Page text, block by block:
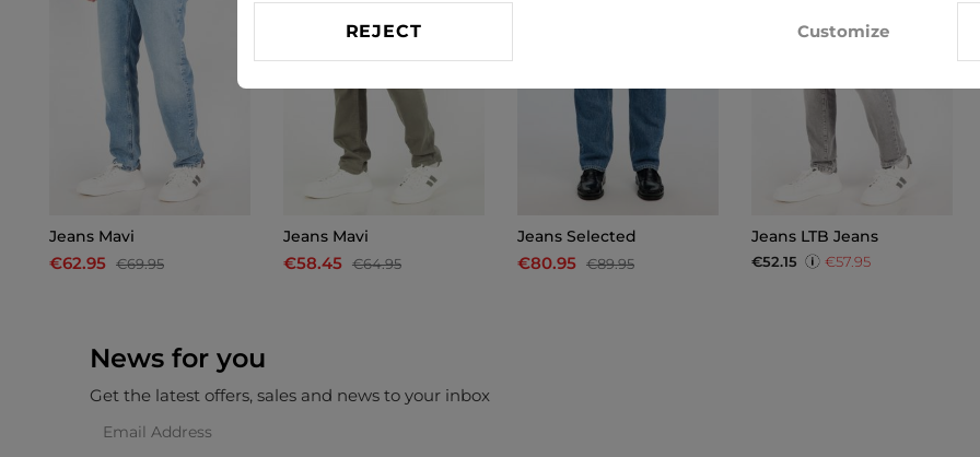
Jeans Mavi
€62.95 €69.95
Jeans Mavi
€58.45 €64.95
Jeans Selected
€80.95 €89.95
Jeans LTB Jeans
€52.15 €57.95
News for you
Get the latest offers, sales and news to your inbox
REJECT Customize